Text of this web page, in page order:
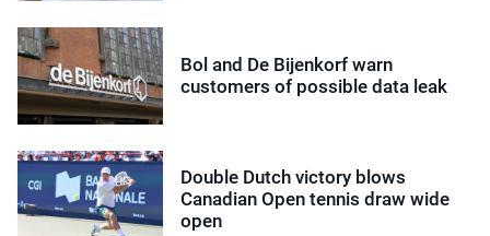
Bol and De Bijenkorf warn
customers of possible data leak
Double Dutch victory blows
Canadian Open tennis draw wide
open